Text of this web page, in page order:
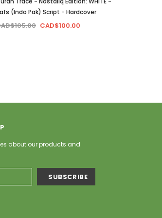
(Indo Pak) Script - Hardcover
CAD$100.00
about our products and